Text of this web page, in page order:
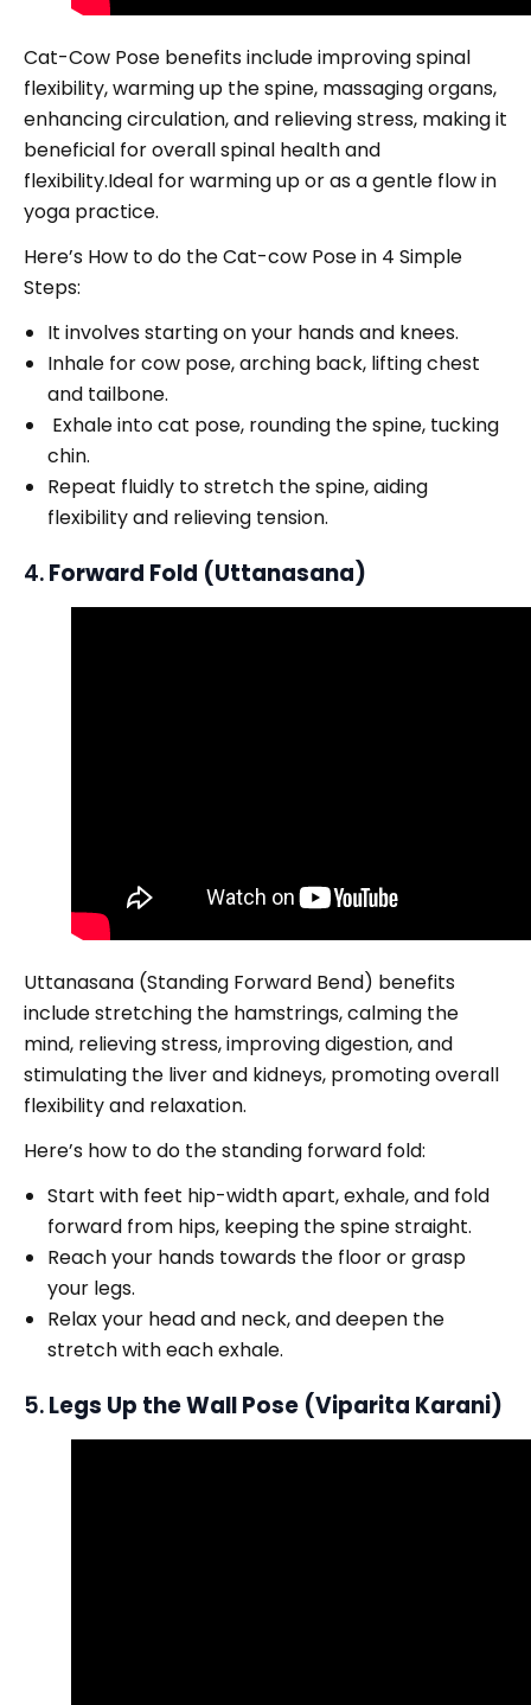
Cat-Cow Pose benefits include improving spinal
flexibility, warming up the spine, massaging organs,
enhancing circulation, and relieving stress, making it
beneficial for overall spinal health and
flexibility.Ideal for warming up or as a gentle flow in
yoga practice.
Here’s How to do the Cat-cow Pose in 4 Simple
Steps:
It involves starting on your hands and knees.
Inhale for cow pose, arching back, lifting chest
and tailbone.
Exhale into cat pose, rounding the spine, tucking
chin.
Repeat fluidly to stretch the spine, aiding
flexibility and relieving tension.
4.Forward Fold (Uttanasana)
Uttanasana (Standing Forward Bend) benefits
include stretching the hamstrings, calming the
mind, relieving stress, improving digestion, and
stimulating the liver and kidneys, promoting overall
flexibility and relaxation.
Here’s how to do the standing forward fold:
Start with feet hip-width apart, exhale, and fold
forward from hips, keeping the spine straight.
Reach your hands towards the floor or grasp
your legs.
Relax your head and neck, and deepen the
stretch with each exhale.
5.Legs Up the Wall Pose (Viparita Karani)